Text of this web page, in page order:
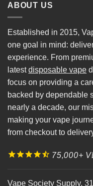
ABOUT US
Established in 2015,
one goal in mind:
experience. From
latestdisposable vape
focus on providing a
backed by dependable
nearly a decade, our
making your vape
from checkout to
75,000+
Vape Society Supply,